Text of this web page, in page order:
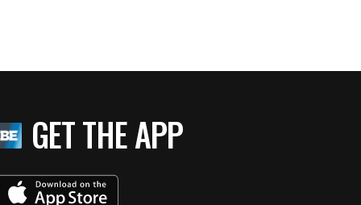
GET THE APP